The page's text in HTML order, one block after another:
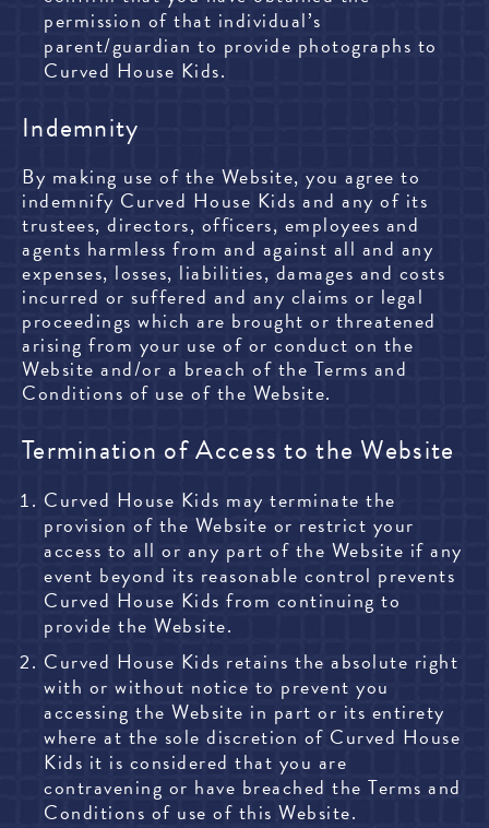
permission of that individual’s
parent/guardian to provide photographs to
Curved House Kids.
Indemnity
By making use of the Website, you agree to
indemnify Curved House Kids and any of its
trustees, directors, officers, employees and
agents harmless from and against all and any
expenses, losses, liabilities, damages and costs
incurred or suffered and any claims or legal
proceedings which are brought or threatened
arising from your use of or conduct on the
Website and/or a breach of the Terms and
Conditions of use of the Website.
Termination of Access to the Website
Curved House Kids may terminate the
provision of the Website or restrict your
access to all or any part of the Website if any
event beyond its reasonable control prevents
Curved House Kids from continuing to
provide the Website.
Curved House Kids retains the absolute right
with or without notice to prevent you
accessing the Website in part or its entirety
where at the sole discretion of Curved House
Kids it is considered that you are
contravening or have breached the Terms and
Conditions of use of this Website.